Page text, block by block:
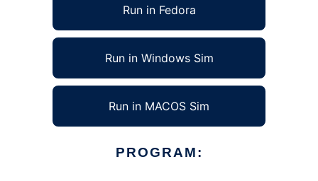
Run in Fedora
Run in Windows Sim
Run in MACOS Sim
PROGRAM: